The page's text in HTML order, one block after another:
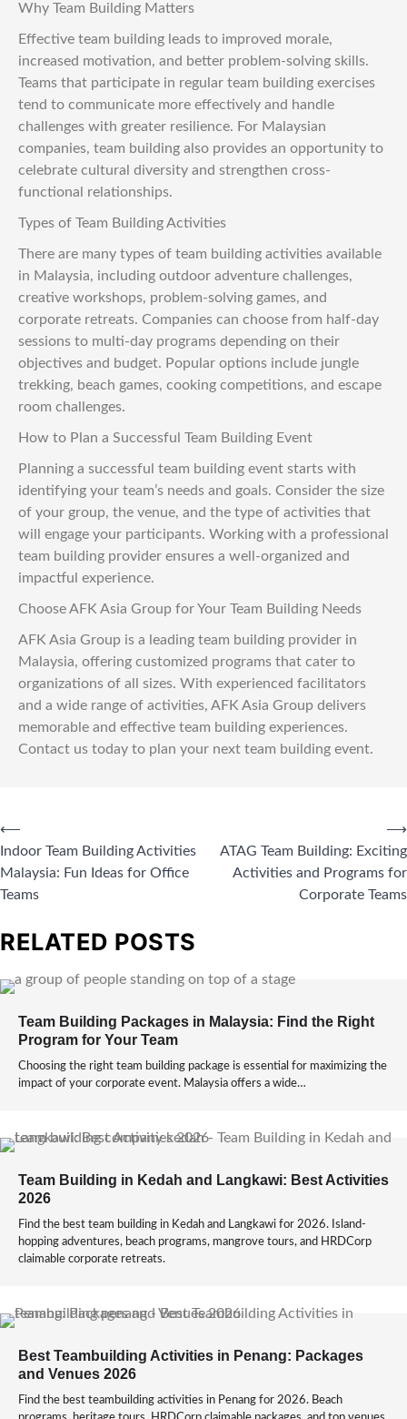
Why Team Building Matters
Effective team building leads to improved morale,
increased motivation, and better problem-solving skills.
Teams that participate in regular team building exercises
tend to communicate more effectively and handle
challenges with greater resilience. For Malaysian
companies, team building also provides an opportunity to
celebrate cultural diversity and strengthen cross-
functional relationships.
Types of Team Building Activities
There are many types of team building activities available
in Malaysia, including outdoor adventure challenges,
creative workshops, problem-solving games, and
corporate retreats. Companies can choose from half-day
sessions to multi-day programs depending on their
objectives and budget. Popular options include jungle
trekking, beach games, cooking competitions, and escape
room challenges.
How to Plan a Successful Team Building Event
Planning a successful team building event starts with
identifying your team’s needs and goals. Consider the size
of your group, the venue, and the type of activities that
will engage your participants. Working with a professional
team building provider ensures a well-organized and
impactful experience.
Choose AFK Asia Group for Your Team Building Needs
AFK Asia Group is a leading team building provider in
Malaysia, offering customized programs that cater to
organizations of all sizes. With experienced facilitators
and a wide range of activities, AFK Asia Group delivers
memorable and effective team building experiences.
Contact us today to plan your next team building event.
⟵
Indoor Team Building Activities
Malaysia: Fun Ideas for Office
Teams
ATAG Team Building: Exciting
Activities and Programs for
Corporate Teams
⟶
RELATED POSTS
Team Building Packages in Malaysia: Find the Right
Program for Your Team
Choosing the right team building package is essential for maximizing the
impact of your corporate event. Malaysia offers a wide…
Team Building in Kedah and Langkawi: Best Activities
2026
Find the best team building in Kedah and Langkawi for 2026. Island-
hopping adventures, beach programs, mangrove tours, and HRDCorp
claimable corporate retreats.
Best Teambuilding Activities in Penang: Packages
and Venues 2026
Find the best teambuilding activities in Penang for 2026. Beach